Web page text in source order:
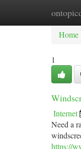
Home
1
Internet
Need a
https://